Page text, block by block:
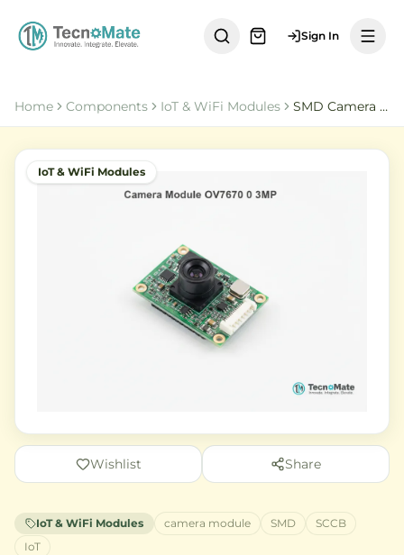
Sign In
Home Components IoT & WiFi Modules SMD Camera Module OV7670 0 3MP SCCB
IoT & WiFi Modules
Wishlist Share
IoT & WiFi Modules camera module SMD
SCCB
IoT